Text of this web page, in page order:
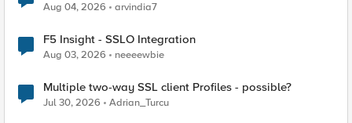
Aug 04, 2026 arvindia7
F5 Insight - SSLO Integration
Aug 03, 2026 neeeewbie
Multiple two-way SSL client Profiles - possible?
Jul 30, 2026 Adrian_Turcu